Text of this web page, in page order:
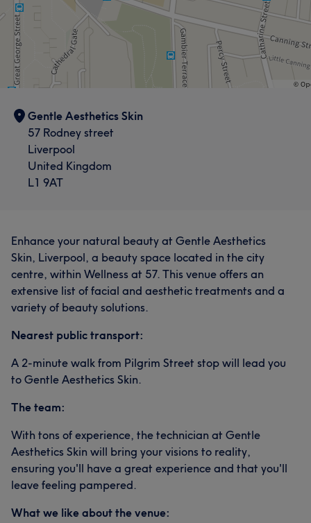
Gentle Aesthetics Skin
57 Rodney street
Liverpool
United Kingdom
L1 9AT
Enhance your natural beauty at Gentle Aesthetics
Skin, Liverpool, a beauty space located in the city
centre, within Wellness at 57. This venue offers an
extensive list of facial and aesthetic treatments and a
variety of beauty solutions.
Nearest public transport:
A 2-minute walk from Pilgrim Street stop will lead you
to Gentle Aesthetics Skin.
The team:
With tons of experience, the technician at Gentle
Aesthetics Skin will bring your visions to reality,
ensuring you'll have a great experience and that you'll
leave feeling pampered.
What we like about the venue: